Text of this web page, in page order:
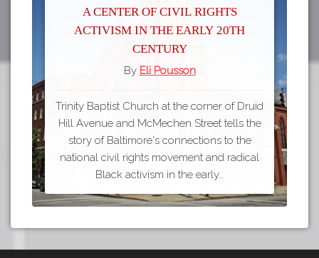
A Center of Civil Rights
Activism in the Early 20th
Century
By Eli Pousson
Trinity Baptist Church at the corner of Druid
Hill Avenue and McMechen Street tells the
story of Baltimore's connections to the
national civil rights movement and radical
Black activism in the early…